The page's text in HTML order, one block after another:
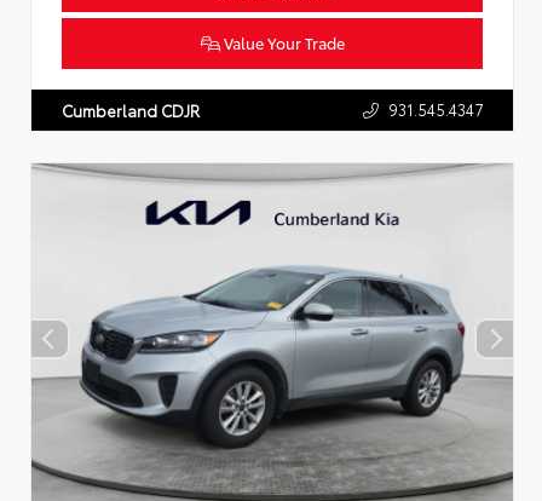
Value Your Trade
Cumberland CDJR 931.545.4347